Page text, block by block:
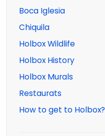
Boca Iglesia
Chiquila
Holbox Wildlife
Holbox History
Holbox Murals
Restaurats
How to get to Holbox?